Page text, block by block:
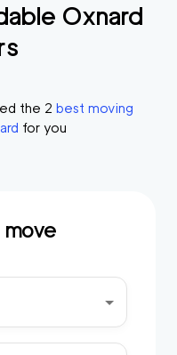
Oxnard
the 2 best moving
for you